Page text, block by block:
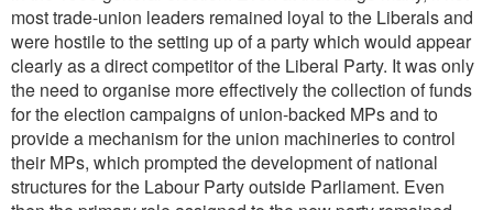
most trade-union leaders remained loyal to the Liberals and
were hostile to the setting up of a party which would appear
clearly as a direct competitor of the Liberal Party. It was only
the need to organise more effectively the collection of funds
for the election campaigns of union-backed MPs and to
provide a mechanism for the union machineries to control
their MPs, which prompted the development of national
structures for the Labour Party outside Parliament. Even